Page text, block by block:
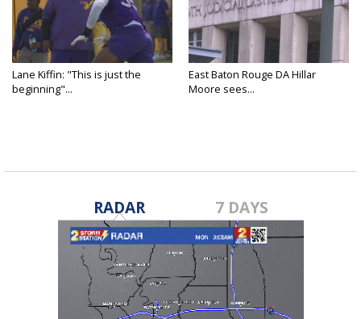
Lane Kiffin: "This is just the
beginning"...
East Baton Rouge DA Hillar
Moore sees...
RADAR 7 DAYS